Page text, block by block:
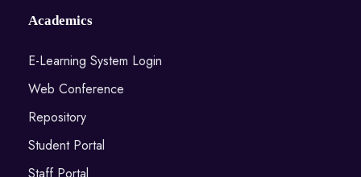
Academics
E-Learning System Login
Web Conference
Repository
Student Portal